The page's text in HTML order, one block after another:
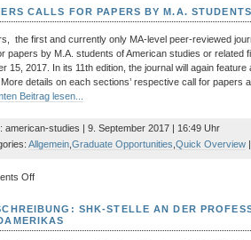
Research
Center
“Invectivity:
Constellations
and
Dynamics
of
be
opened
17
CALLS FOR PAPERS BY M.A. STUDENTS
the first and currently only MA-level peer-reviewed
papers by M.A. students of American studies or related
15, 2017. In its 11th edition, the journal will again
details on each sections’ respective call for papers
Beitrag lesen...
american-studies | 9. September 2017 | 16:49 Uhr
Allgemein,Graduate Opportunities,Quick Overview
Offon
calls
for
Papers
SHK-STELLE AN DER